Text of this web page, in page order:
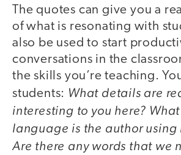
The quotes can give you a
of what is resonating with
also be used to start
conversations in the
the skills you’re teaching.
students: What details are
interesting to you here?
language is the author using
Are there any words that we